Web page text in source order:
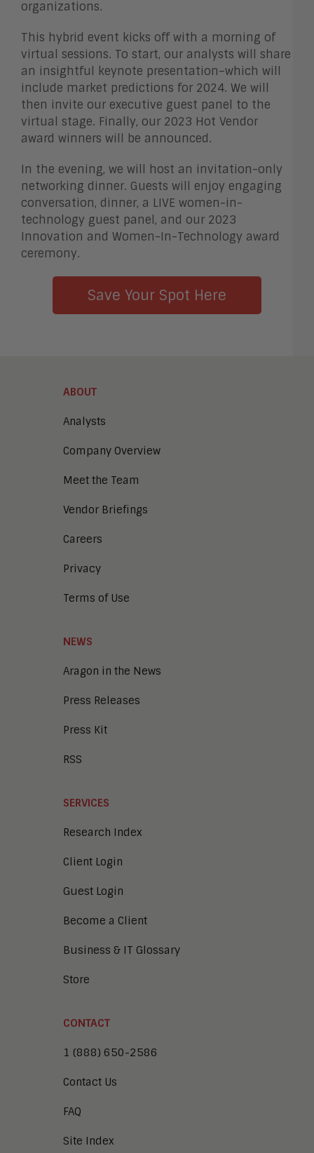
organizations.
This hybrid event kicks off with a morning of
virtual sessions. To start, our analysts will share
an insightful keynote presentation–which will
include market predictions for 2024. We will
then invite our executive guest panel to the
virtual stage. Finally, our 2023 Hot Vendor
award winners will be announced.
In the evening, we will host an invitation-only
networking dinner. Guests will enjoy engaging
conversation, dinner, a LIVE women-in-
technology guest panel, and our 2023
Innovation and Women-In-Technology award
ceremony.
Save Your Spot Here
ABOUT
Analysts
Company Overview
Meet the Team
Vendor Briefings
Careers
Privacy
Terms of Use
NEWS
Aragon in the News
Press Releases
Press Kit
RSS
SERVICES
Research Index
Client Login
Guest Login
Become a Client
Business & IT Glossary
Store
CONTACT
1 (888) 650-2586
Contact Us
FAQ
Site Index